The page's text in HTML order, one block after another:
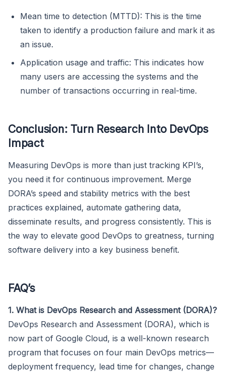
Mean time to detection (MTTD): This is the time
taken to identify a production failure and mark it as
an issue.
Application usage and traffic: This indicates how
many users are accessing the systems and the
number of transactions occurring in real-time.
Conclusion: Turn Research Into DevOps
Impact
Measuring DevOps is more than just tracking KPI’s,
you need it for continuous improvement. Merge
DORA’s speed and stability metrics with the best
practices explained, automate gathering data,
disseminate results, and progress consistently. This is
the way to elevate good DevOps to greatness, turning
software delivery into a key business benefit.
FAQ’s
1. What is DevOps Research and Assessment (DORA)?
DevOps Research and Assessment (DORA), which is
now part of Google Cloud, is a well-known research
program that focuses on four main DevOps metrics—
deployment frequency, lead time for changes, change